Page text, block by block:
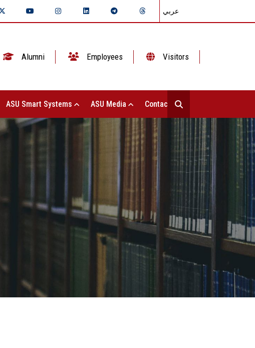
عربي
Alumni Employees Visitors
ASU Smart Systems ASU Media Contact Us